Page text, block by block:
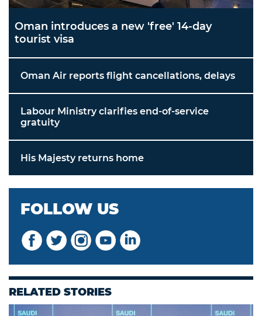
Oman introduces a new 'free' 14-day
tourist visa
Oman Air reports flight cancellations, delays
Labour Ministry clarifies end-of-service
gratuity
His Majesty returns home
FOLLOW US
RELATED STORIES